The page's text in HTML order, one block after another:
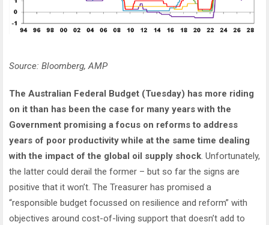
Source: Bloomberg, AMP
The Australian Federal Budget (Tuesday) has more riding
on it than has been the case for many years with the
Government promising a focus on reforms to address
years of poor productivity while at the same time dealing
with the impact of the global oil supply shock. Unfortunately,
the latter could derail the former – but so far the signs are
positive that it won’t. The Treasurer has promised a
“responsible budget focussed on resilience and reform” with
objectives around cost-of-living support that doesn’t add to